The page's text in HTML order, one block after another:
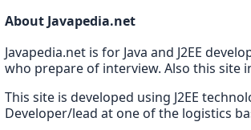
About Javapedia.net
Javapedia.net is for Java and J2EE
who prepare of interview. Also this site
This site is developed using J2EE
Developer/lead at one of the logistics